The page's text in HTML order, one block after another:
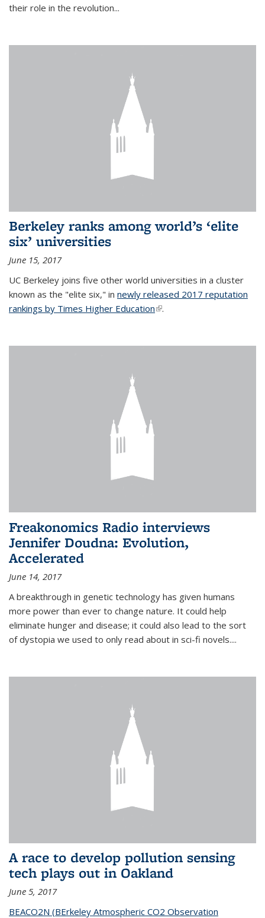
their role in the revolution...
Berkeley ranks among world’s ‘elite
six’ universities
June 15, 2017
UC Berkeley joins five other world universities in a cluster
known as the "elite six," in newly released 2017 reputation
rankings by Times Higher Education(link is external)
.
Freakonomics Radio interviews
Jennifer Doudna: Evolution,
Accelerated
June 14, 2017
A breakthrough in genetic technology has given humans
more power than ever to change nature. It could help
eliminate hunger and disease; it could also lead to the sort
of dystopia we used to only read about in sci-fi novels....
A race to develop pollution sensing
tech plays out in Oakland
June 5, 2017
BEACO2N (BErkeley Atmospheric CO2 Observation